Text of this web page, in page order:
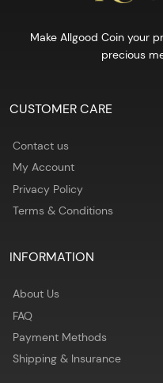
Make Allgood Coin your
precious
CUSTOMER CARE
Contact us
My Account
Privacy Policy
Terms & Conditions
INFORMATION
About Us
FAQ
Payment Methods
Shipping & Insurance